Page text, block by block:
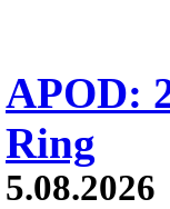
APOD:
Ring
5.08.2026